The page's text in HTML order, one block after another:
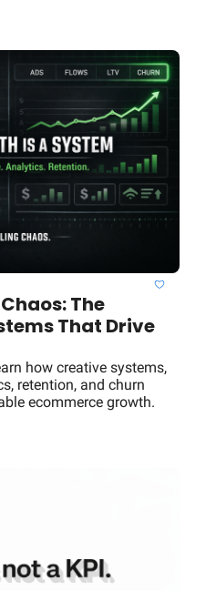
The
That Drive
how creative systems,
retention, and churn
ecommerce growth.